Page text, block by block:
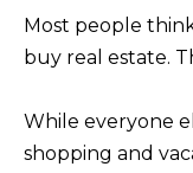
Most people
buy real estate.
While everyone
shopping and